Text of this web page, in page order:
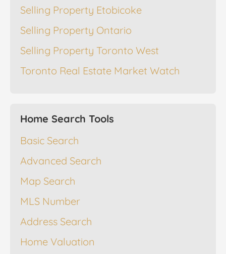
Selling Property Etobicoke
Selling Property Ontario
Selling Property Toronto West
Toronto Real Estate Market Watch
Home Search Tools
Basic Search
Advanced Search
Map Search
MLS Number
Address Search
Home Valuation